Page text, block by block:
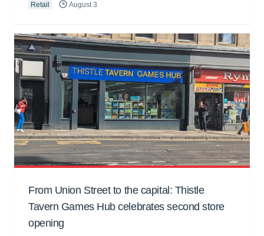
Retail August 3
From Union Street to the capital: Thistle
Tavern Games Hub celebrates second store
opening